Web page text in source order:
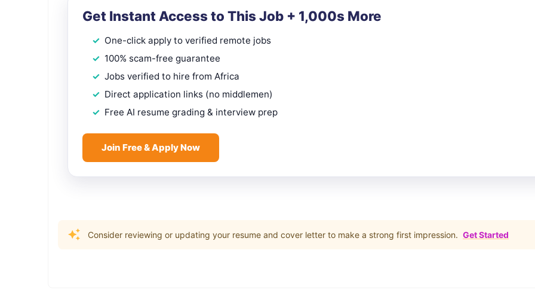
Get Instant Access to This Job + 1,000s More
One-click apply to verified remote jobs
100% scam-free guarantee
Jobs verified to hire from Africa
Direct application links (no middlemen)
Free AI resume grading & interview prep
Join Free & Apply Now
Consider reviewing or updating your resume and cover letter to make a strong first impression. Get Started